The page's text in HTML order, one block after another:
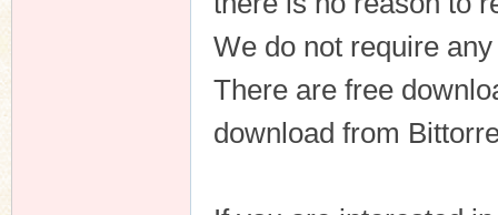
We do not require
There are free
download from